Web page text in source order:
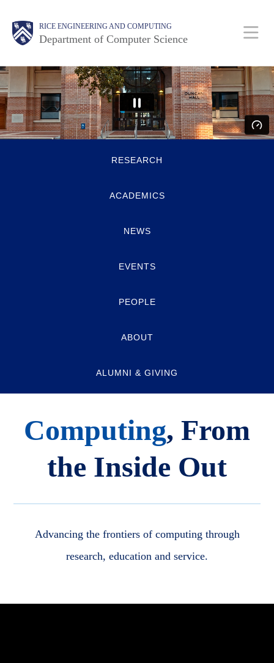
main
content
RICE ENGINEERING AND COMPUTING
Department of Computer Science
Main
Nav
Body
Body
Body
RESEARCH
ACADEMICS
NEWS
EVENTS
PEOPLE
ABOUT
ALUMNI & GIVING
Computing, From
the Inside Out
Advancing the frontiers of computing through
research, education and service.